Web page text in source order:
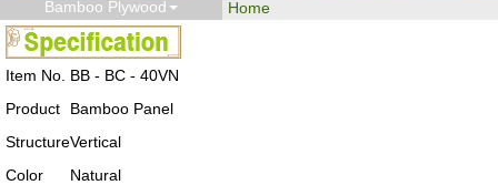
Bamboo Plywood Home
Item No. BB - BC - 40VN
Product
Bamboo Panel
StructureVertical
Color
Natural